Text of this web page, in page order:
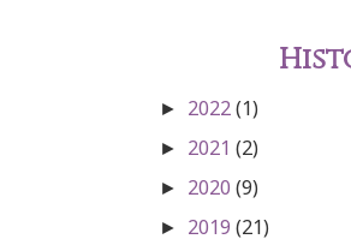
► 2022(1)
► 2021 (2)
► 2020 (9)
► 2019 (21)